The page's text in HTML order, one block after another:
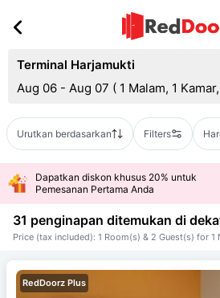
Terminal Harjamukti
Aug 06 - Aug 07 ( 1 Malam, 1
Urutkan berdasarkan Filters
Dapatkan diskon khusus 20% untuk
Pemesanan Pertama Anda
31 penginapan ditemukan di
Price (tax included): 1 Room(s) & 2 Guest(s) for 1
RedDoorz Plus